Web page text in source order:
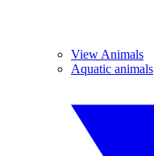
View Animals
Aquatic animals